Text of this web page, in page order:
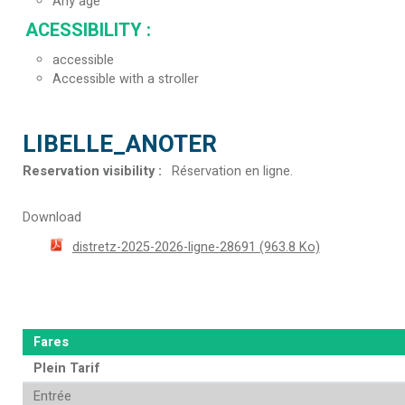
ACESSIBILITY :
accessible
Accessible with a stroller
LIBELLE_ANOTER
Reservation visibility: Réservation en ligne
Download
distretz-2025-2026-ligne-28691 (963.8 Ko)
Fares
Plein Tarif
Entrée